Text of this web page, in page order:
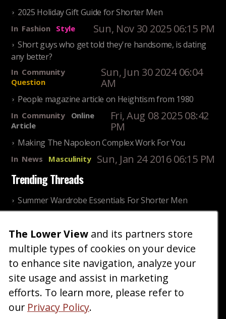
2025 Holiday Gift Guide for Shorter Men
In Fashion Style Sun, Nov 30 2025 06:15 PM
Short guys who get told they're handsome, is dating
any better?
In Community
Question
Sun, Jun 30 2024 06:04
AM
People magazine article on Heightism from 1980
In Community
Online
Article
Fri, Aug 08 2025 08:42
PM
Making The Napoleon Complex Work For You
In News Masculinity Sun, Jan 24 2016 06:15 PM
Trending Threads
Summer Wardrobe Essentials For Shorter Men
Older ladies discussing settling for shorter guys
InCommunity
Reality
Thu, Nov 27 2025 10:53
AM
Home| Blog|Fashion|Forum|Gallery|Art
About|Advertise |Terms Contact Us
The Lower View and its partners store
multiple types of cookies on your device
to enhance site navigation, analyze your
site usage and assist in marketing
efforts. To learn more, please refer to
our Privacy Policy.